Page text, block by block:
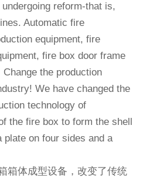
reform-that is,
Automatic fire
equipment, fire
fire box door frame
the production
We have changed the
technology of
the fire box to form the shell
plate on four sides and a
箱体成型设备，改变了传统